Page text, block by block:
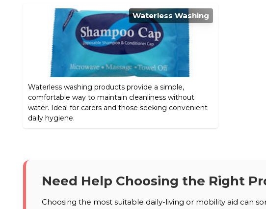
Waterless Washing
Waterless washing products provide a simple,
comfortable way to maintain cleanliness without
water. Ideal for carers and those seeking convenient
daily hygiene.
Need Help Choosing the Right
Choosing the most suitable daily-living or mobility aid can